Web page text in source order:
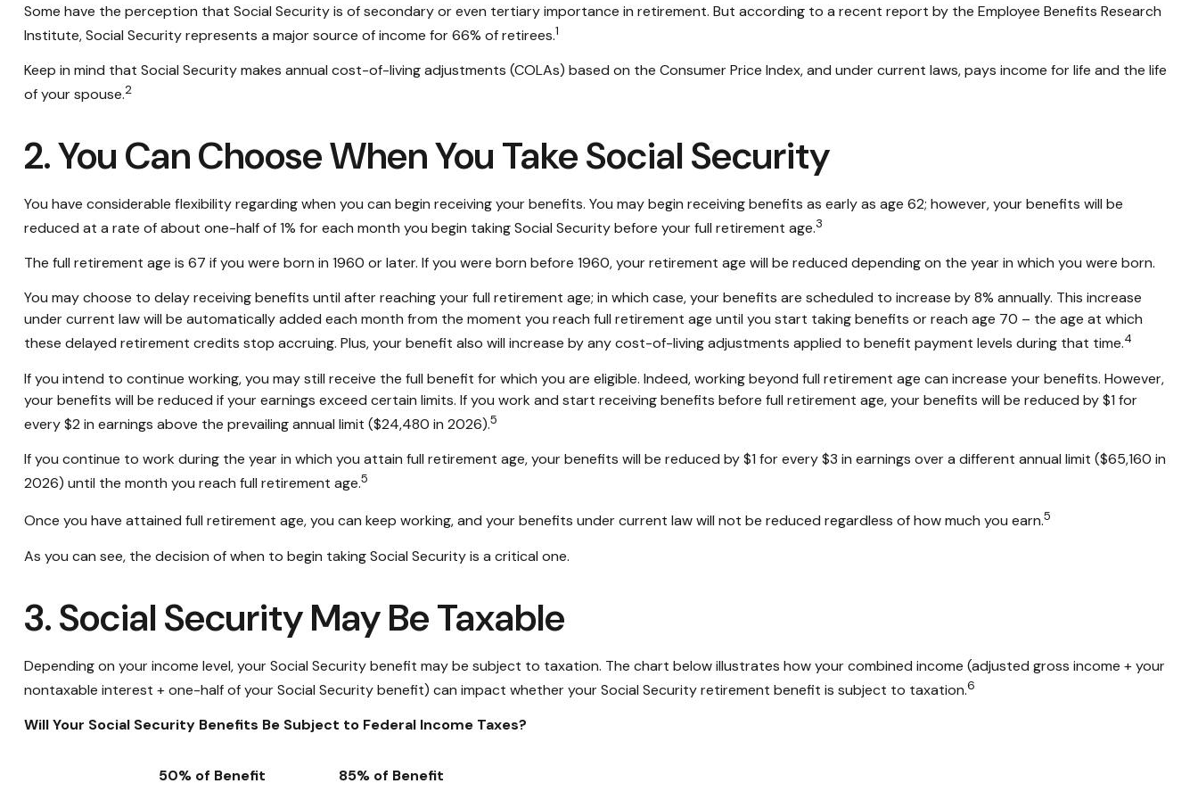
Some have the perception that Social Security is of secondary or even tertiary importance in retirement. But according to a recent report by the Employee Benefits Research
Institute, Social Security represents a major source of income for 66% of retirees.1
Keep in mind that Social Security makes annual cost-of-living adjustments (COLAs) based on the Consumer Price Index, and under current laws, pays income for life and the life
of your spouse.2
2. You Can Choose When You Take Social Security
You have considerable flexibility regarding when you can begin receiving your benefits. You may begin receiving benefits as early as age 62; however, your benefits will be
reduced at a rate of about one-half of 1% for each month you begin taking Social Security before your full retirement age.3
The full retirement age is 67 if you were born in 1960 or later. If you were born before 1960, your retirement age will be reduced depending on the year in which you were born.
You may choose to delay receiving benefits until after reaching your full retirement age; in which case, your benefits are scheduled to increase by 8% annually. This increase
under current law will be automatically added each month from the moment you reach full retirement age until you start taking benefits or reach age 70 – the age at which
these delayed retirement credits stop accruing. Plus, your benefit also will increase by any cost-of-living adjustments applied to benefit payment levels during that time.4
If you intend to continue working, you may still receive the full benefit for which you are eligible. Indeed, working beyond full retirement age can increase your benefits. However,
your benefits will be reduced if your earnings exceed certain limits. If you work and start receiving benefits before full retirement age, your benefits will be reduced by $1 for
every $2 in earnings above the prevailing annual limit ($24,480 in 2026).5
If you continue to work during the year in which you attain full retirement age, your benefits will be reduced by $1 for every $3 in earnings over a different annual limit ($65,160 in
2026) until the month you reach full retirement age.5
Once you have attained full retirement age, you can keep working, and your benefits under current law will not be reduced regardless of how much you earn.5
As you can see, the decision of when to begin taking Social Security is a critical one.
3. Social Security May Be Taxable
Depending on your income level, your Social Security benefit may be subject to taxation. The chart below illustrates how your combined income (adjusted gross income + your
nontaxable interest + one-half of your Social Security benefit) can impact whether your Social Security retirement benefit is subject to taxation.6
Will Your Social Security Benefits Be Subject to Federal Income Taxes?
50% of Benefit
85% of Benefit